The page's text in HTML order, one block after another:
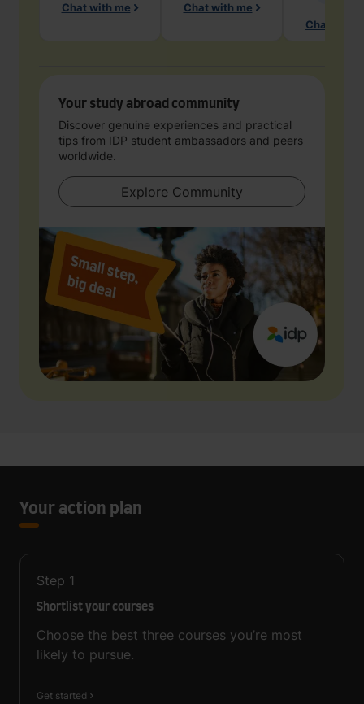
Chat with me Chat with me
Chat with
Your study abroad community
Discover genuine experiences and practical
tips from IDP student ambassadors and peers
worldwide.
Explore Community
Your action plan
Step 1
Shortlist your courses
Choose the best three courses you’re most
likely to pursue.
Get started